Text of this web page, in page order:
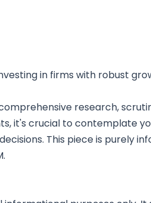
in firms with robust
research,
it's crucial to contemplate
This piece is purely